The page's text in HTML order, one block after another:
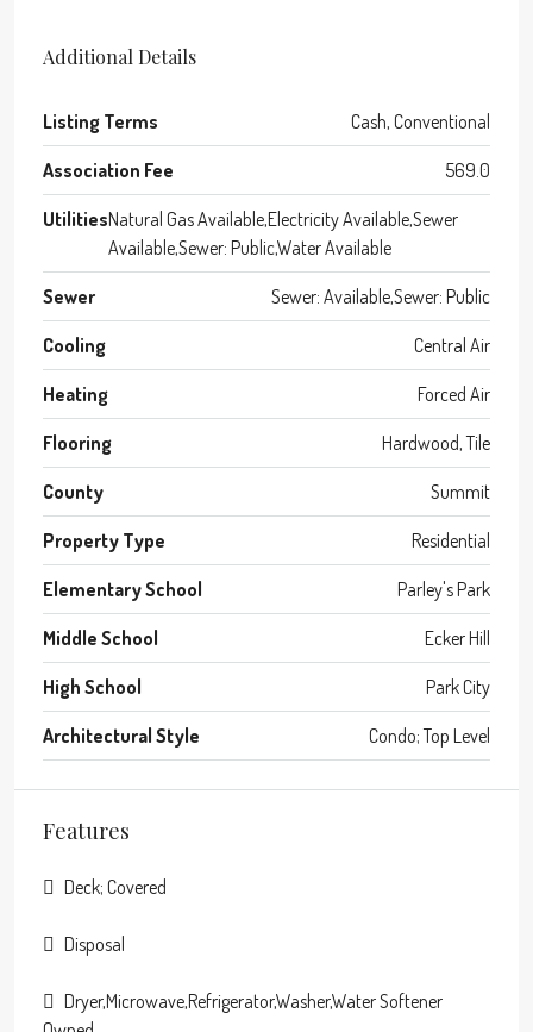
Additional Details
Listing Terms Cash, Conventional
Association Fee 569.0
UtilitiesNatural Gas Available,Electricity Available,Sewer
Available,Sewer: Public,Water Available
Sewer Sewer: Available,Sewer: Public
Cooling Central Air
Heating Forced Air
Flooring Hardwood, Tile
County Summit
Property Type Residential
Elementary School Parley's Park
Middle School Ecker Hill
High School Park City
Architectural Style Condo; Top Level
Features
Deck; Covered
Disposal
Dryer,Microwave,Refrigerator,Washer,Water Softener